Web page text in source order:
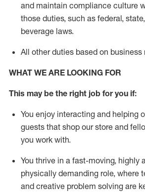
and maintain compliance culture
those duties, such as federal,
beverage laws.
All other duties based on business
WHAT WE ARE LOOKING FOR
This may be the right job for you if:
You enjoy interacting and helping
guests that shop our store and
you work with.
You thrive in a fast-moving, highly
physically demanding role, where
and creative problem solving are